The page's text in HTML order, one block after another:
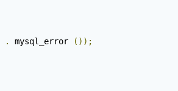
. mysql_error ());